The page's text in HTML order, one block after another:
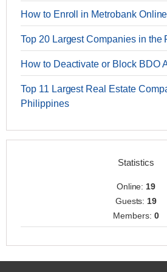
How to Enroll in Metrobank
Top 20 Largest Companies in the
How to Deactivate or Block BDO
Top 11 Largest Real Estate
Philippines
Statistics
Online:19
Guests:19
Members: 0